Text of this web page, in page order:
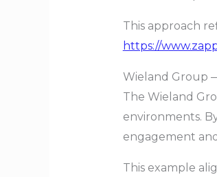
This approach
https://
Wieland Group
The Wieland
environments.
engagement
This example